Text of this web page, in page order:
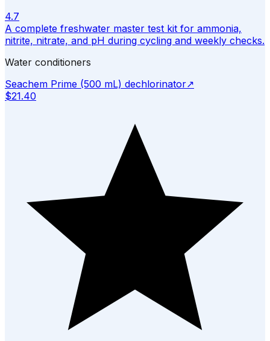
4.7
A complete freshwater master test kit for ammonia,
nitrite, nitrate, and pH during cycling and weekly checks.
Water conditioners
Seachem Prime (500 mL) dechlorinator↗
$21.40